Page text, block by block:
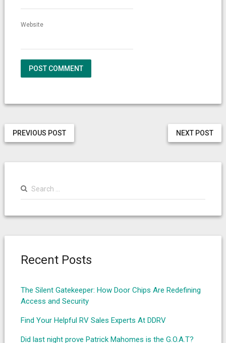
Website
NEXT POST
PREVIOUS POST
Recent Posts
The Silent Gatekeeper: How Door Chips Are Redefining
Access and Security
Find Your Helpful RV Sales Experts At DDRV
Did last night prove Patrick Mahomes is the G.O.A.T?